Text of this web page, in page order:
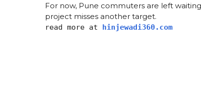
For now, Pune commuters are left
project misses another target.
read more at hinjewadi360.com